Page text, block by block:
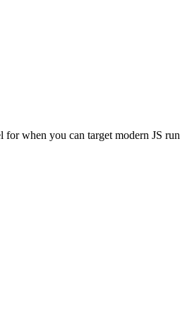
for when you can target modern JS